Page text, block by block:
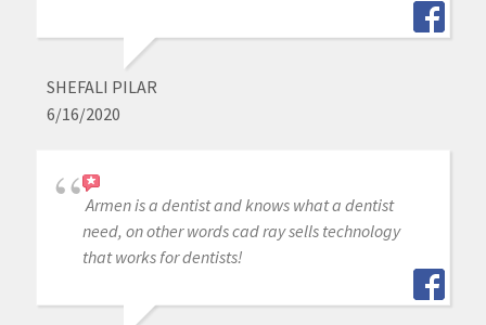
SHEFALI PILAR
6/16/2020
Armen is a dentist and knows what a dentist
need, on other words cad ray sells technology
that works for dentists!